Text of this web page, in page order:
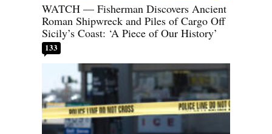
WATCH — Fisherman Discovers Ancient
Roman Shipwreck and Piles of Cargo Off
Sicily’s Coast: ‘A Piece of Our History’
133